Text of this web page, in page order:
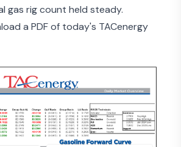
gas rig count held steady.
a PDF of today's TACenergy